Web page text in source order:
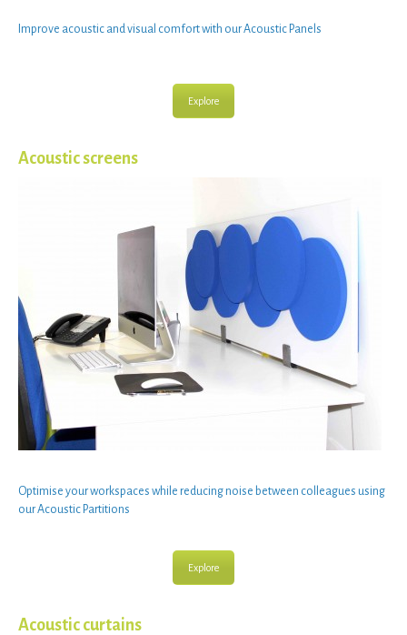
Improve acoustic andvisual comfortwith ourAcoustic Panels
Explore
Acoustic screens
Optimise yourworkspaces while reducing noise between colleagues using
ourAcoustic Partitions
Explore
Acoustic curtains